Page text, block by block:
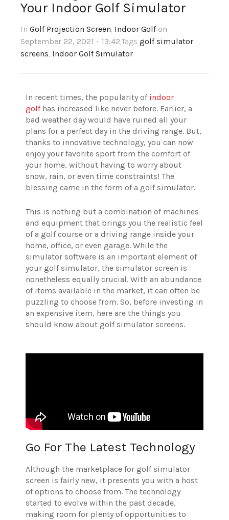
Your Indoor Golf Simulator
In Golf Projection Screen, Indoor Golf on
September 22, 2021 - 13:42,Tags golf simulator
screens, Indoor Golf Simulator
In recent times, the popularity of indoor
golfhas increased like never before. Earlier, a
bad weather day would have ruined all your
plans for a perfect day in the driving range. But,
thanks to innovative technology, you can now
enjoy your favorite sport from the comfort of
your home, without having to worry about
snow, rain, or even time constraints! The
blessing came in the form of a golf simulator.
This is nothing but a combination of machines
and equipment that brings you the realistic feel
of a golf course or a driving range inside your
home, office, or even garage. While the
simulator software is an important element of
your golf simulator, the simulator screen is
nonetheless equally crucial. With an abundance
of items available in the market, it can often be
puzzling to choose from. So, before investing in
an expensive item, here are the things you
should know about golf simulator screens.
Go For The Latest Technology
Although the marketplace for golf simulator
screen is fairly new, it presents you with a host
of options to choose from. The technology
started to evolve within the past decade,
making room for plenty of opportunities to